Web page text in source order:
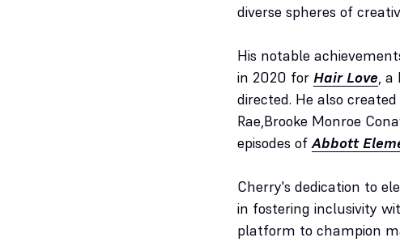
diverse spheres of
His notable
in 2020 for Hair Love, a
directed. He also
Rae,Brooke Monroe
episodes ofAbbott
Cherry's dedication to
in fostering inclusivity
platform to champion